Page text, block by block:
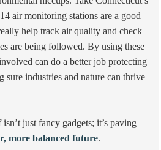
air monitoring stations are a good
help track air quality and check
are being followed. By using these
can do a better job protecting
industries and nature can thrive
just fancy gadgets; it’s paving
more balanced future.